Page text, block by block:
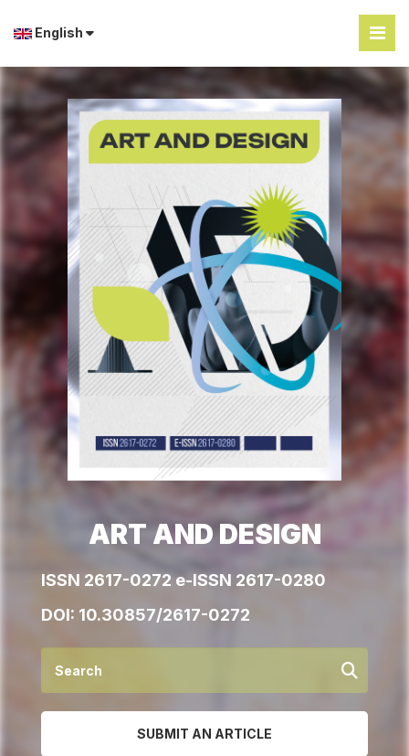
English
ART AND DESIGN
ISSN 2617-0272 e-ISSN 2617-0280
DOI: 10.30857/2617-0272
SUBMIT AN ARTICLE